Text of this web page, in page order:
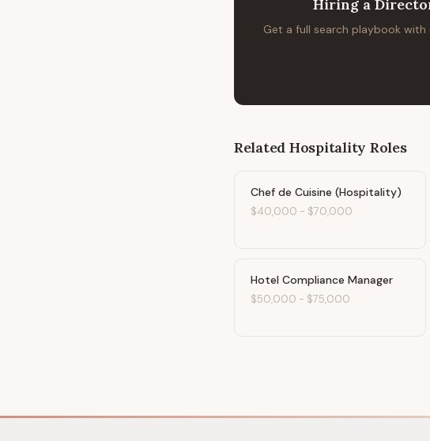
Hiring a
Get a full search playbook
Related Hospitality Roles
Chef de Cuisine (Hospitality)
$40,000 - $70,000
Hotel Compliance Manager
$50,000 - $75,000